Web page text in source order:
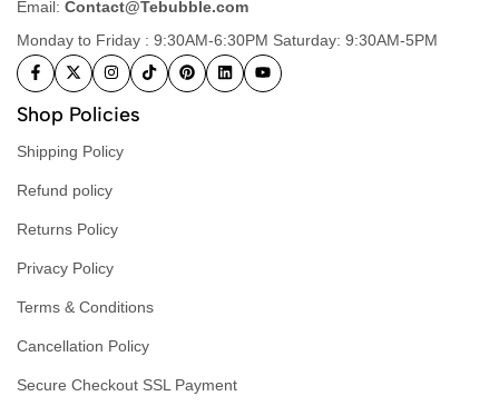
Email: Contact@Tebubble.com
Monday to Friday : 9:30AM-6:30PM Saturday: 9:30AM-5PM
Shop Policies
Shipping Policy
Refund policy
Returns Policy
Privacy Policy
Terms & Conditions
Cancellation Policy
Secure Checkout SSL Payment